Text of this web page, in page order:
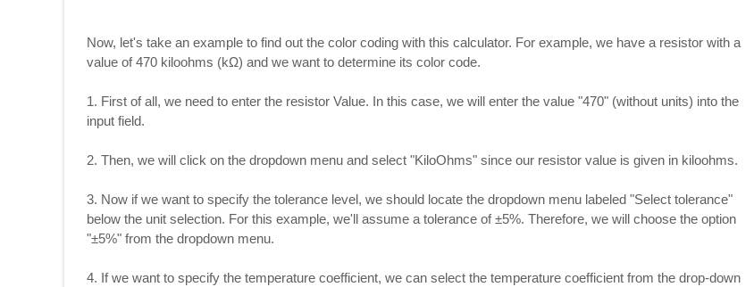
Now, let's take an example to find out the color coding with this calculator. For example, we have a resistor with a
value of 470 kiloohms (kΩ) and we want to determine its color code.
1. First of all, we need to enter the resistor Value. In this case, we will enter the value "470" (without units) into the
input field.
2. Then, we will click on the dropdown menu and select "KiloOhms" since our resistor value is given in kiloohms.
3. Now if we want to specify the tolerance level, we should locate the dropdown menu labeled "Select tolerance"
below the unit selection. For this example, we'll assume a tolerance of ±5%. Therefore, we will choose the option
"±5%" from the dropdown menu.
4. If we want to specify the temperature coefficient, we can select the temperature coefficient from the drop-down